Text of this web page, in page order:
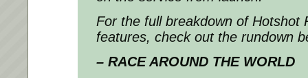
For the full breakdown of Hotshot
features, check out the rundown
– RACE AROUND THE WORLD